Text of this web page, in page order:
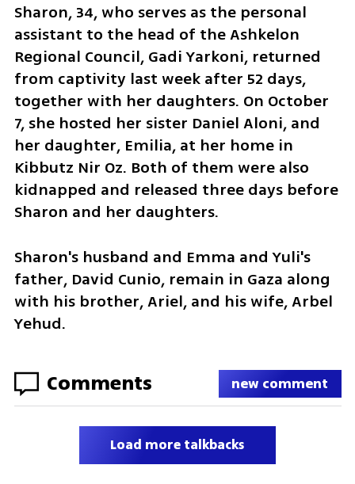
Sharon, 34, who serves as the personal
assistant to the head of the Ashkelon
Regional Council, Gadi Yarkoni, returned
from captivity last week after 52 days,
together with her daughters. On October
7, she hosted her sister Daniel Aloni, and
her daughter, Emilia, at her home in
Kibbutz Nir Oz. Both of them were also
kidnapped and released three days before
Sharon and her daughters.
Sharon's husband and Emma and Yuli's
father, David Cunio, remain in Gaza along
with his brother, Ariel, and his wife, Arbel
Yehud.
Comments new comment
Load more talkbacks